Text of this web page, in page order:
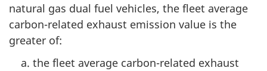
natural gas dual fuel vehicles, the fleet average
carbon-related exhaust emission value is the
greater of:
the fleet average carbon-related exhaust